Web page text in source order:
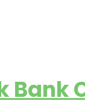
Bank